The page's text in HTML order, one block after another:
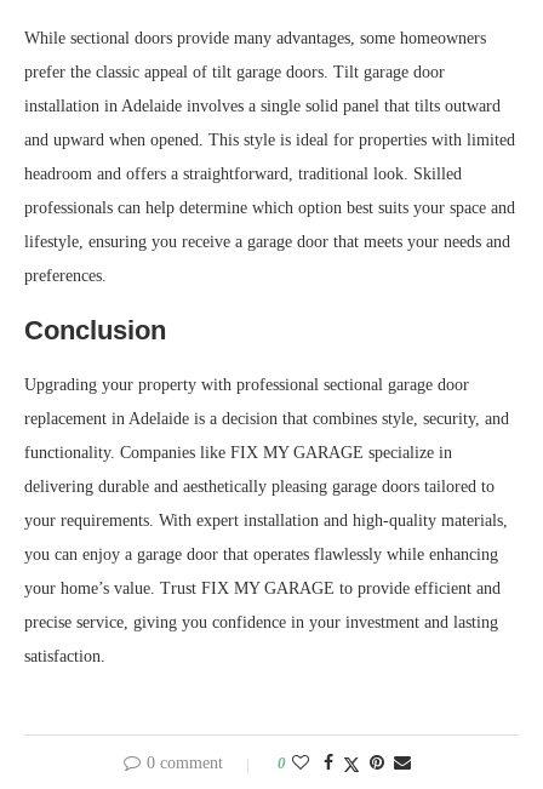
While sectional doors provide many advantages, some homeowners
prefer the classic appeal of tilt garage doors. Tilt garage door
installation in Adelaide involves a single solid panel that tilts outward
and upward when opened. This style is ideal for properties with limited
headroom and offers a straightforward, traditional look. Skilled
professionals can help determine which option best suits your space and
lifestyle, ensuring you receive a garage door that meets your needs and
preferences.
Conclusion
Upgrading your property with professional sectional garage door
replacement in Adelaide is a decision that combines style, security, and
functionality. Companies like FIX MY GARAGE specialize in
delivering durable and aesthetically pleasing garage doors tailored to
your requirements. With expert installation and high-quality materials,
you can enjoy a garage door that operates flawlessly while enhancing
your home’s value. Trust FIX MY GARAGE to provide efficient and
precise service, giving you confidence in your investment and lasting
satisfaction.
0 comment 0